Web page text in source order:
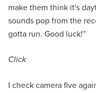
make them think it's
sounds pop from the
gotta run. Good luck!”
Click
I check camera five